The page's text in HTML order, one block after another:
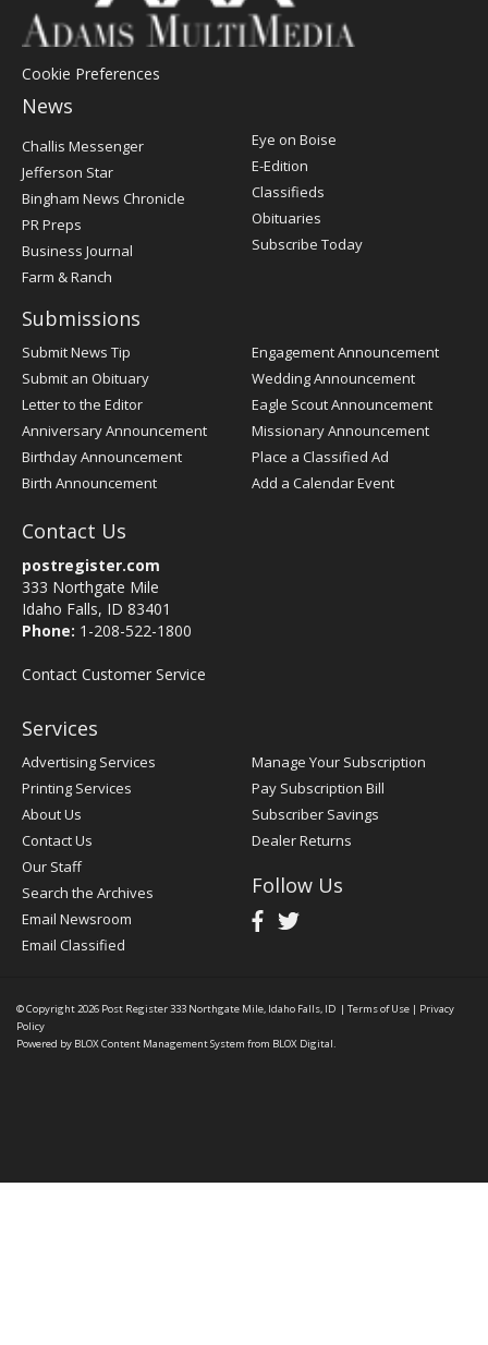
Cookie Preferences
News
Post
Challis Messenger
Jefferson Star
Bingham News Chronicle
PR Preps
Business Journal
Farm & Ranch
Eye on Boise
E-Edition
Classifieds
Obituaries
Subscribe Today
Submissions
Submit News Tip
Submit an Obituary
Letter to the Editor
Anniversary Announcement
Birthday Announcement
Birth Announcement
Engagement Announcement
Wedding Announcement
Eagle Scout Announcement
Missionary Announcement
Place a Classified Ad
Add a Calendar Event
Contact Us
postregister.com
333 Northgate Mile
Idaho Falls, ID 83401
Phone: 1-208-522-1800
Contact Customer Service
Services
Advertising Services
Printing Services
About Us
Contact Us
Our Staff
Search the Archives
Email Newsroom
Email Classified
Manage Your Subscription
Pay Subscription Bill
Subscriber Savings
Dealer Returns
Follow Us
© Copyright 2026 Post Register333 Northgate Mile, Idaho Falls, ID | Terms of Use | Privacy
Policy
Powered by BLOX Content Management System from BLOX Digital.